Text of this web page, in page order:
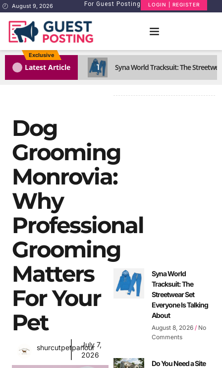
August 9, 2026 For Guest Posting LOGIN | REGISTER
Exclusive
Latest Article 1 Syna World Tracksuit: The
Dog
Grooming
Monrovia:
Why
Professional
Grooming
Matters
For Your
Pet
shurcutpetparlour
July 7,
2026
Syna World
Tracksuit: The
Streetwear Set
Everyone Is Talking
About
August 8, 2026 No
Comments
Do You Need a Site